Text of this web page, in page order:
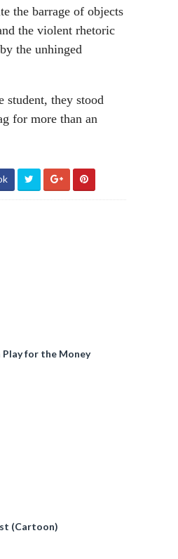
the barrage of objects
the violent rhetoric
the unhinged
student, they stood
for more than an
Play for the Money
(Cartoon)